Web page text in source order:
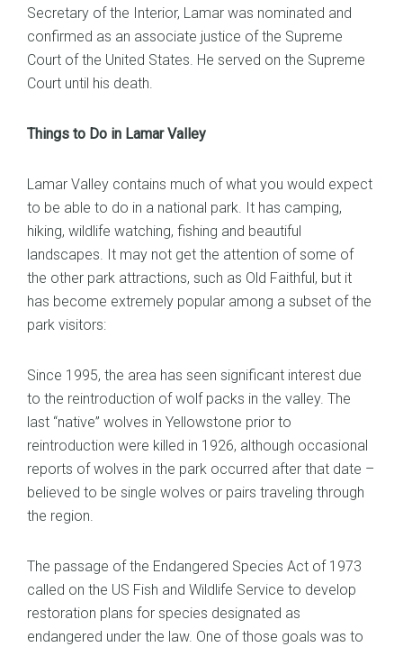
Secretary of the Interior, Lamar was nominated and
confirmed as an associate justice of the Supreme
Court of the United States. He served on the Supreme
Court until his death.
Things to Do in Lamar Valley
Lamar Valley contains much of what you would expect
to be able to do in a national park. It has camping,
hiking, wildlife watching, fishing and beautiful
landscapes. It may not get the attention of some of
the other park attractions, such as Old Faithful, but it
has become extremely popular among a subset of the
park visitors:
Since 1995, the area has seen significant interest due
to the reintroduction of wolf packs in the valley. The
last “native” wolves in Yellowstone prior to
reintroduction were killed in 1926, although occasional
reports of wolves in the park occurred after that date –
believed to be single wolves or pairs traveling through
the region.
The passage of the Endangered Species Act of 1973
called on the US Fish and Wildlife Service to develop
restoration plans for species designated as
endangered under the law. One of those goals was to